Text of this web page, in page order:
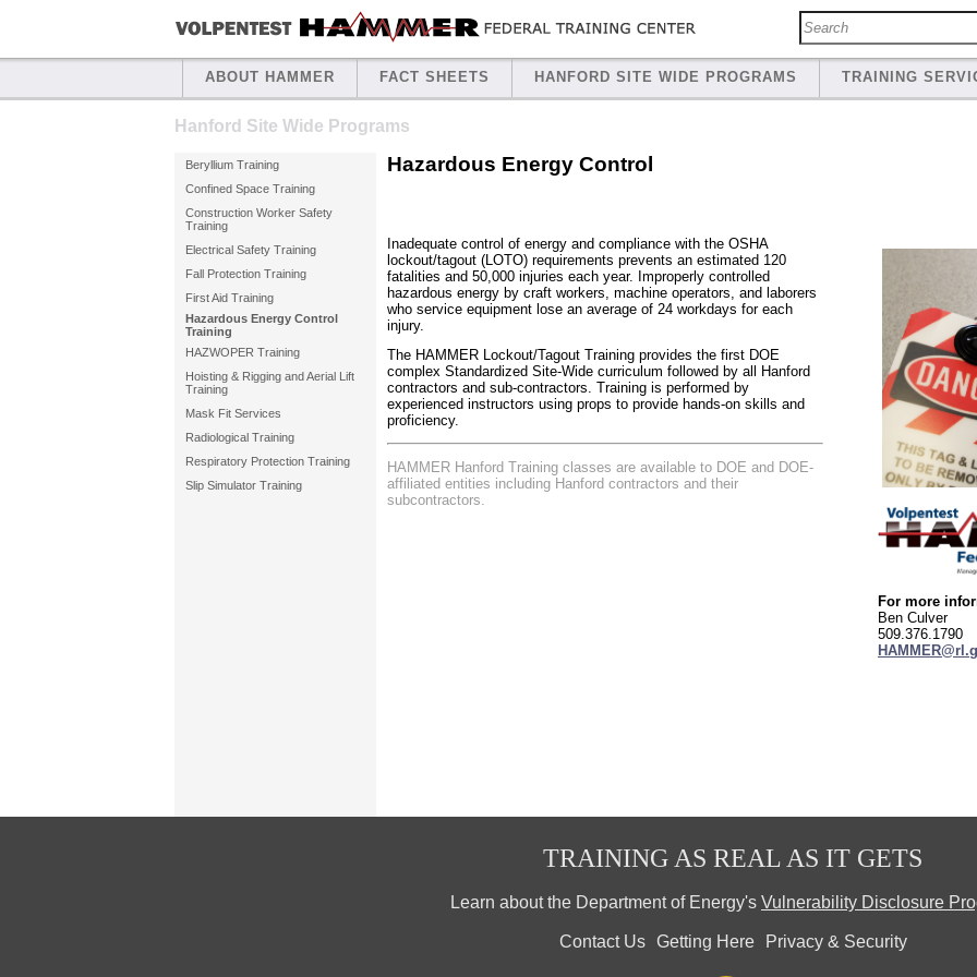
ABOUT HAMMER FACT SHEETS HANFORD SITE WIDE PROGRAMS TRAINING
Hanford Site Wide Programs
Beryllium Training
Confined Space Training
Construction Worker Safety
Training
Electrical Safety Training
Fall Protection Training
First Aid Training
Hazardous Energy Control
Training
HAZWOPER Training
Hoisting & Rigging and Aerial Lift
Training
Mask Fit Services
Radiological Training
Respiratory Protection Training
Slip Simulator Training
Hazardous Energy Control
For more
Ben Culver
509.376.1790
Inadequate control of energy and compliance with the OSHA
lockout/tagout (LOTO) requirements prevents an estimated 120
fatalities and 50,000 injuries each year. Improperly controlled
hazardous energy by craft workers, machine operators, and laborers
who service equipment lose an average of 24 workdays for each
injury.
The HAMMER Lockout/Tagout Training provides the first DOE
complex Standardized Site-Wide curriculum followed by all Hanford
contractors and sub-contractors. Training is performed by
experienced instructors using props to provide hands-on skills and
proficiency.
HAMMER Hanford Training classes are available to DOE and DOE-
affiliated entities including Hanford contractors and their
subcontractors.
TRAINING AS REAL AS IT GETS
Learn about the Department of Energy's Vulnerability Disclosure
Contact Us Getting Here Privacy & Security